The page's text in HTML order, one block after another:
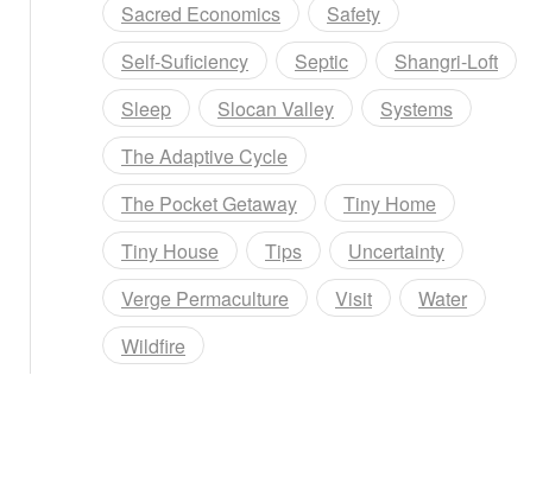
Sacred Economics
Safety
Self-Suficiency
Septic
Shangri-Loft
Sleep
Slocan Valley
Systems
The Adaptive Cycle
The Pocket Getaway
Tiny Home
Tiny House
Tips
Uncertainty
Verge Permaculture
Visit
Water
Wildfire